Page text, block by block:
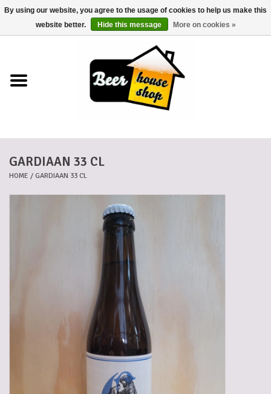
0 Items - €0,00
Beer baskets
Cans
GARDIAAN 33 CL
HOME / GARDIAAN 33 CL
By using our website, you agree to the usage of cookies to help us make this
website better.
Hide this message More on cookies »